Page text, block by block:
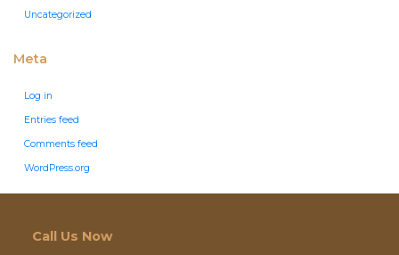
Uncategorized
Meta
Log in
Entries feed
Comments feed
WordPress.org
Call Us Now